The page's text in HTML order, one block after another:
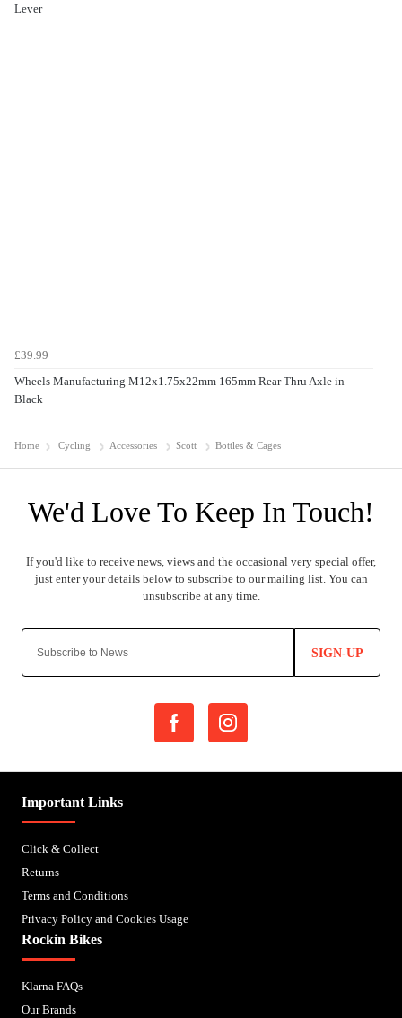
Lever
£39.99
Wheels Manufacturing M12x1.75x22mm 165mm Rear Thru Axle in
Black
Home Cycling Accessories Scott Bottles & Cages
SIGN-UP
Important Links
Click & Collect
Returns
Terms and Conditions
Privacy Policy and Cookies Usage
Rockin Bikes
Klarna FAQs
Our Brands